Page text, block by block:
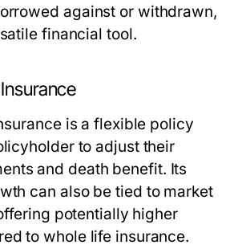
against or withdrawn,
financial tool.
is a flexible policy
to adjust their
and death benefit. Its
can also be tied to market
potentially higher
to whole life insurance.